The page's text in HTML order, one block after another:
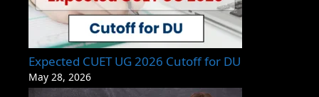
Expected CUET UG 2026 Cutoff for DU
May 28, 2026